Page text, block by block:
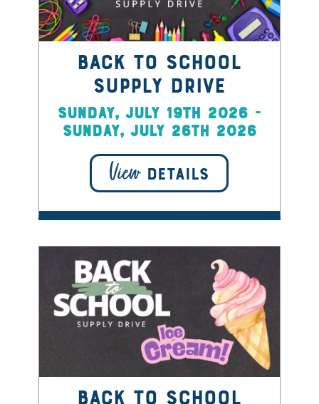
Back to School
Supply Drive
Sunday, July 19th 2026 -
Sunday, July 26th 2026
ViewDETAILS
Back to School